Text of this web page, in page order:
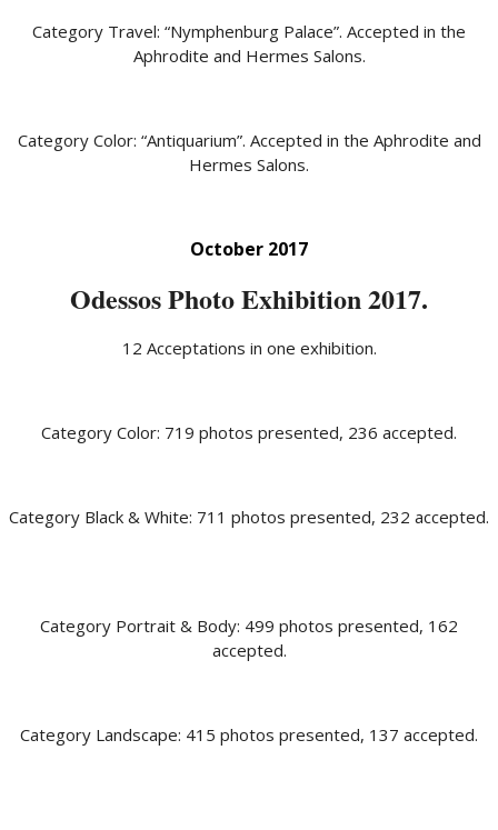
Category Travel: “Nymphenburg Palace”. Accepted in the
Aphrodite and Hermes Salons.
Category Color: “Antiquarium”. Accepted in the Aphrodite and
Hermes Salons.
October 2017
Odessos Photo Exhibition 2017.
12 Acceptations in one exhibition.
Category Color: 719 photos presented, 236 accepted.
Category Black & White: 711 photos presented, 232 accepted.
Category Portrait & Body: 499 photos presented, 162
accepted.
Category Landscape: 415 photos presented, 137 accepted.